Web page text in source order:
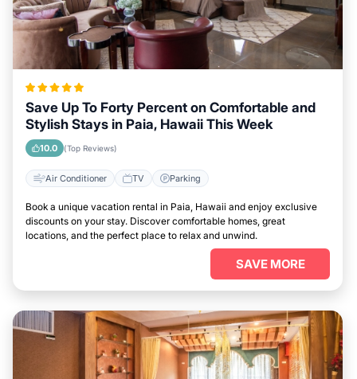
Save Up To Forty Percent on Comfortable and
Stylish Stays in Paia, Hawaii This Week
10.0 (Top Reviews)
Air Conditioner TV Parking
Book a unique vacation rental in Paia, Hawaii and enjoy exclusive
discounts on your stay. Discover comfortable homes, great
locations, and the perfect place to relax and unwind.
SAVE MORE